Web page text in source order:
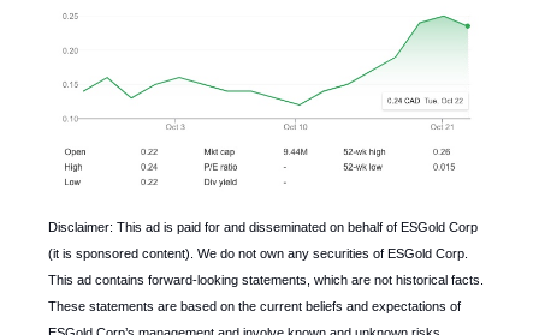
Disclaimer: This ad is paid for and disseminated on behalf of ESGold Corp
(it is sponsored content). We do not own any securities of ESGold Corp.
This ad contains forward-looking statements, which are not historical facts.
These statements are based on the current beliefs and expectations of